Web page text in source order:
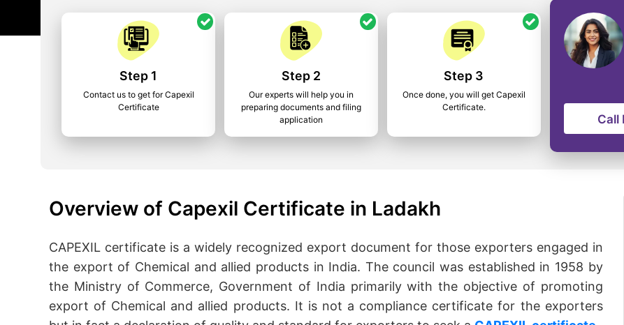
Step 1
Contact us to get for Capexil
Certificate
Step 2
Our experts will help you in
preparing documents and filing
application
Step 3
Once done, you will get Capexil
Certificate.
Call
Overview of Capexil Certificate in Ladakh
CAPEXIL certificate is a widely recognized export document for those exporters engaged in
the export of Chemical and allied products in India. The council was established in 1958 by
the Ministry of Commerce, Government of India primarily with the objective of promoting
export of Chemical and allied products. It is not a compliance certificate for the exporters